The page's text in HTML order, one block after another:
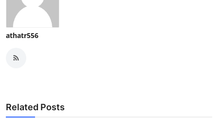
athatr556
Related Posts